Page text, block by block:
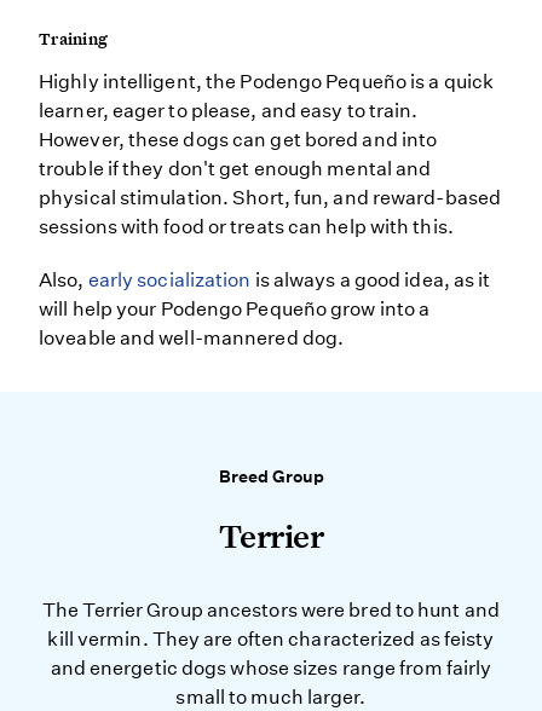
Training
Highly intelligent, the Podengo Pequeño is a quick
learner, eager to please, and easy to train.
However, these dogs can get bored and into
trouble if they don't get enough mental and
physical stimulation. Short, fun, and reward-based
sessions with food or treats can help with this.
Also, early socialization is always a good idea, as it
will help your Podengo Pequeño grow into a
loveable and well-mannered dog.
Breed Group
Terrier
The Terrier Group ancestors were bred to hunt and
kill vermin. They are often characterized as feisty
and energetic dogs whose sizes range from fairly
small to much larger.